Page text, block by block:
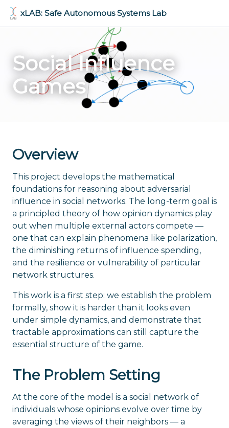
Skip to main content
xLAB: Safe Autonomous Systems Lab
Social Influence
Games
Overview
This project develops the mathematical
foundations for reasoning about adversarial
influence in social networks. The long-term goal is
a principled theory of how opinion dynamics play
out when multiple external actors compete —
one that can explain phenomena like polarization,
the diminishing returns of influence spending,
and the resilience or vulnerability of particular
network structures.
This work is a first step: we establish the problem
formally, show it is harder than it looks even
under simple dynamics, and demonstrate that
tractable approximations can still capture the
essential structure of the game.
The Problem Setting
At the core of the model is a social network of
individuals whose opinions evolve over time by
averaging the views of their neighbors — a